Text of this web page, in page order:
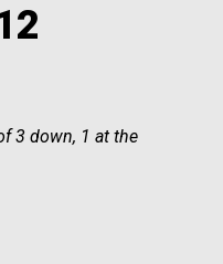
3 down, 1 at the